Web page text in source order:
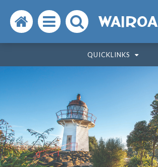
Search
the
website
Open
the
menu
Search
the
website
WAIROA
QUICKLINKS